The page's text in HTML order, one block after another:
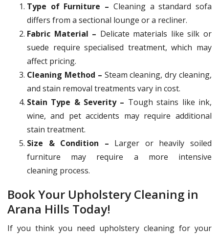
Type of Furniture – Cleaning a standard sofa
differs from a sectional lounge or a recliner.
Fabric Material – Delicate materials like silk or
suede require specialised treatment, which may
affect pricing.
Cleaning Method – Steam cleaning, dry cleaning,
and stain removal treatments vary in cost.
Stain Type & Severity – Tough stains like ink,
wine, and pet accidents may require additional
stain treatment.
Size & Condition – Larger or heavily soiled
furniture may require a more intensive
cleaning process.
Book Your Upholstery Cleaning in
Arana Hills Today!
If you think you need upholstery cleaning for your